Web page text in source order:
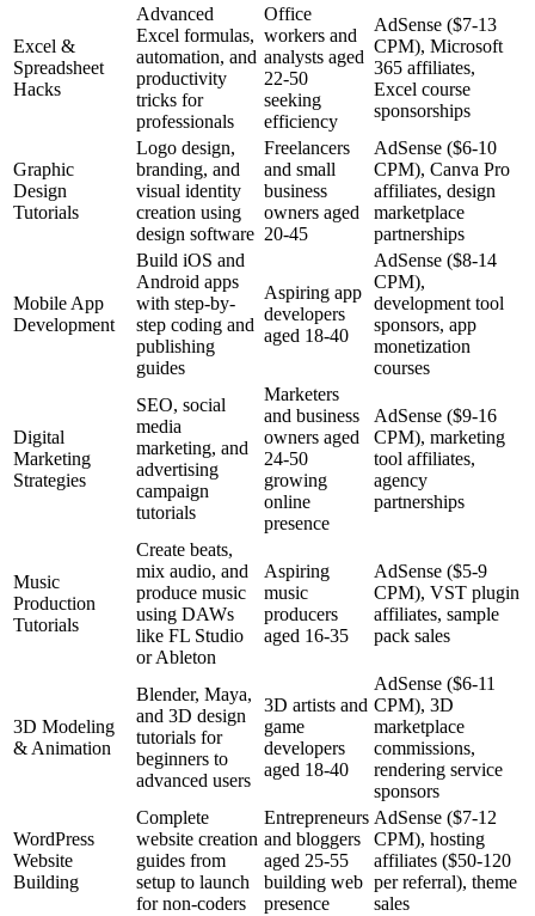
Excel &
Spreadsheet
Hacks
Advanced
Excel formulas,
automation, and
productivity
tricks for
professionals
Office
workers and
analysts aged
22-50
seeking
efficiency
AdSense ($7-13
CPM), Microsoft
365 affiliates,
Excel course
sponsorships
Graphic
Design
Tutorials
Logo design,
branding, and
visual identity
creation using
design software
Freelancers
and small
business
owners aged
20-45
AdSense ($6-10
CPM), Canva Pro
affiliates, design
marketplace
partnerships
Mobile App
Development
Build iOS and
Android apps
with step-by-
step coding and
publishing
guides
Aspiring app
developers
aged 18-40
AdSense ($8-14
CPM),
development tool
sponsors, app
monetization
courses
Digital
Marketing
Strategies
SEO, social
media
marketing, and
advertising
campaign
tutorials
Marketers
and business
owners aged
24-50
growing
online
presence
AdSense ($9-16
CPM), marketing
tool affiliates,
agency
partnerships
Music
Production
Tutorials
Create beats,
mix audio, and
produce music
using DAWs
like FL Studio
or Ableton
Aspiring
music
producers
aged 16-35
AdSense ($5-9
CPM), VST plugin
affiliates, sample
pack sales
3D Modeling
& Animation
Blender, Maya,
and 3D design
tutorials for
beginners to
advanced users
3D artists and
game
developers
aged 18-40
AdSense ($6-11
CPM), 3D
marketplace
commissions,
rendering service
sponsors
WordPress
Website
Building
Complete
website creation
guides from
setup to launch
for non-coders
Entrepreneurs
and bloggers
aged 25-55
building web
presence
AdSense ($7-12
CPM), hosting
affiliates ($50-120
per referral), theme
sales